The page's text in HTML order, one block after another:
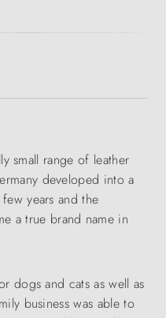
small range of leather
developed into a
years and the
a true brand name in
dogs and cats as well as
business was able to